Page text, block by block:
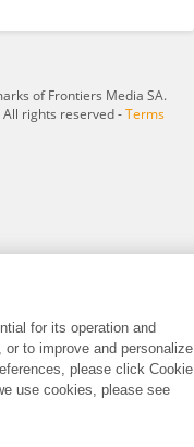
of Frontiers Media SA.
rights reserved -Terms
for its operation and
to improve and personalize
please click Cookie
use cookies, please see